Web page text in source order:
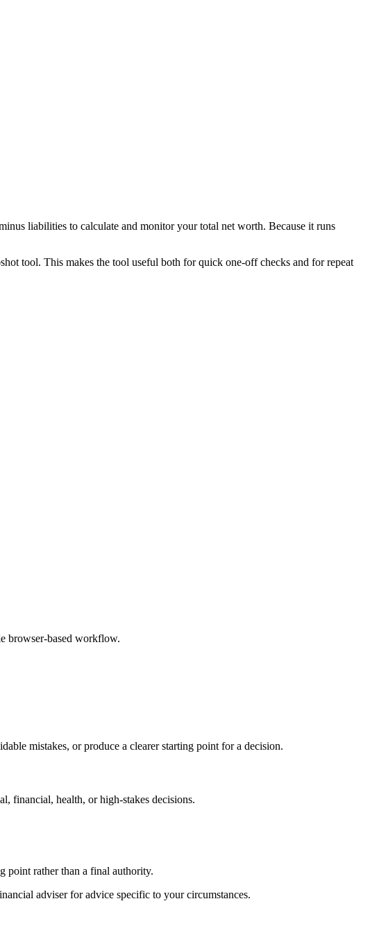
liabilities to calculate and monitor your total net worth. Because it runs
tool. This makes the tool useful both for quick one-off checks and for repeat
browser-based workflow.
mistakes, or produce a clearer starting point for a decision.
financial, health, or high-stakes decisions.
point rather than a final authority.
adviser for advice specific to your circumstances.